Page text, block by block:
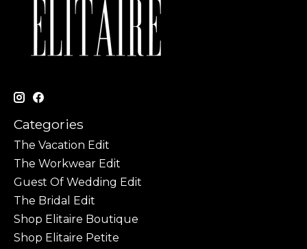
Categories
The Vacation Edit
The Workwear Edit
Guest Of Wedding Edit
The Bridal Edit
Shop Elitaire Boutique
Shop Elitaire Petite